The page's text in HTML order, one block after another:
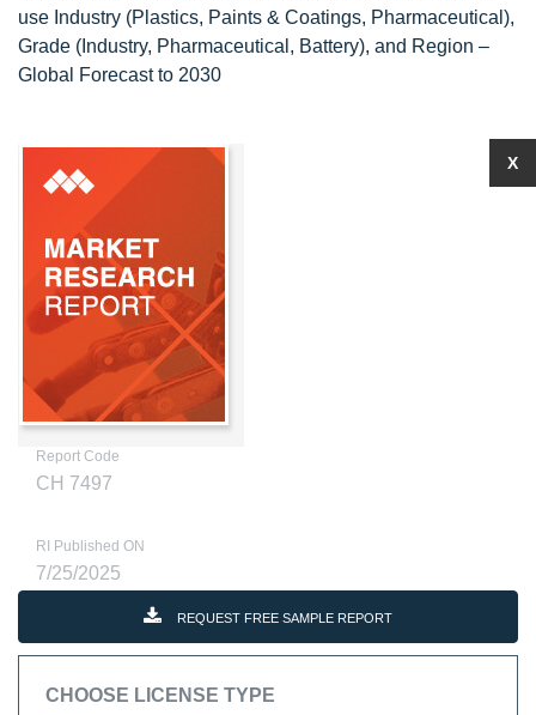
use Industry (Plastics, Paints & Coatings, Pharmaceutical),
Grade (Industry, Pharmaceutical, Battery), and Region –
Global Forecast to 2030
Report Code
CH 7497
RI Published ON
7/25/2025
REQUEST FREE SAMPLE REPORT
CHOOSE LICENSE TYPE
X